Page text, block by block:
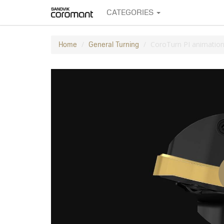
CATEGORIES
Home General Turning CoroTurn PI animation